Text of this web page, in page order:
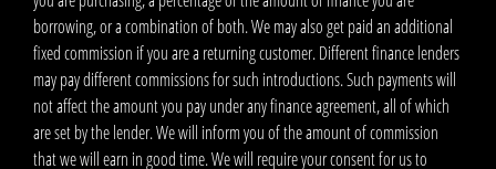
borrowing, or a combination of both. We may also get paid an additional
fixed commission if you are a returning customer. Different finance lenders
may pay different commissions for such introductions. Such payments will
not affect the amount you pay under any finance agreement, all of which
are set by the lender. We will inform you of the amount of commission
that we will earn in good time. We will require your consent for us to